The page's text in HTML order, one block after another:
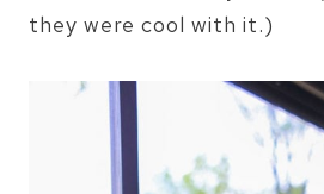
they were cool with it.)